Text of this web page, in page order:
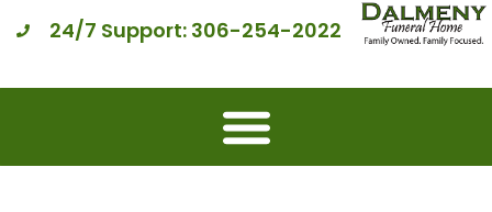
24/7 Support: 306-254-2022